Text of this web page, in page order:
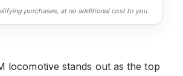
purchases, at no additional cost to you.
locomotive stands out as the top